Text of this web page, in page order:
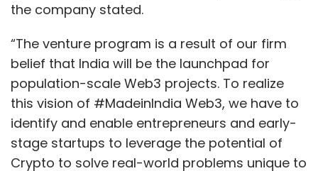
the company stated.
“The venture program is a result of our firm
belief that India will be the launchpad for
population-scale Web3 projects. To realize
this vision of #MadeinIndia Web3, we have to
identify and enable entrepreneurs and early-
stage startups to leverage the potential of
Crypto to solve real-world problems unique to